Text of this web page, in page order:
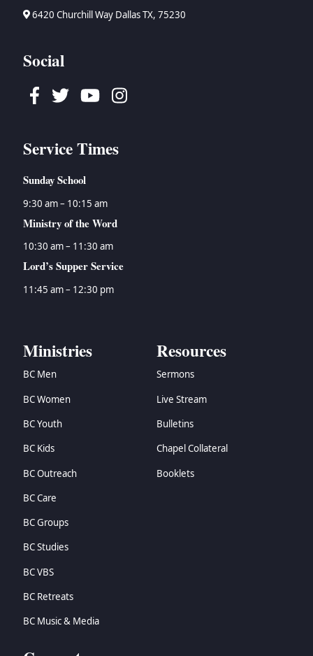
6420 Churchill Way Dallas TX, 75230
Social
Facebook
TwitterYoutubeInstagram
Service Times
Sunday School
9:30 am – 10:15 am
Ministry of the Word
10:30 am – 11:30 am
Lord’s Supper Service
11:45 am – 12:30 pm
Ministries
BC Men
BC Women
BC Youth
BC Kids
BC Outreach
BC Care
BC Groups
BC Studies
BC VBS
BC Retreats
BC Music & Media
Resources
Sermons
Live Stream
Bulletins
Chapel Collateral
Booklets